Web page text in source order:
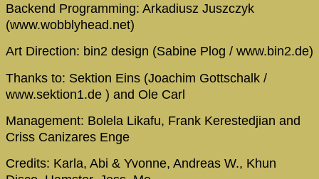
Backend Programming: Arkadiusz Juszczyk
(www.wobblyhead.net)
Art Direction: bin2 design (Sabine Plog / www.bin2.de)
Thanks to: Sektion Eins (Joachim Gottschalk /
www.sektion1.de ) and Ole Carl
Management: Bolela Likafu, Frank Kerestedjian and
Criss Canizares Enge
Credits: Karla, Abi & Yvonne, Andreas W., Khun